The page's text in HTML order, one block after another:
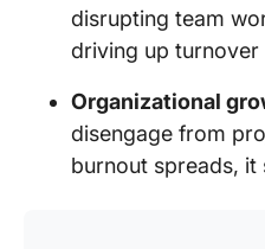
disrupting team
driving up
Organizational
disengage from
burnout spreads,